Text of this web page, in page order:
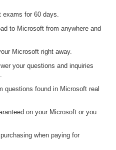
exams for 60 days.
to Microsoft from anywhere and
Microsoft right away.
your questions and inquiries
questions found in Microsoft real
on your Microsoft or you
when paying for